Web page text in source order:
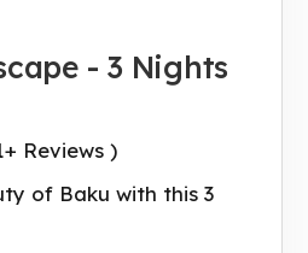
- 3 Nights
+ Reviews )
of Baku with this 3